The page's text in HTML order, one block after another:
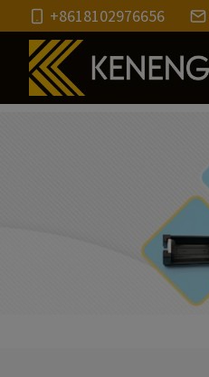
to
content
+8618102976656